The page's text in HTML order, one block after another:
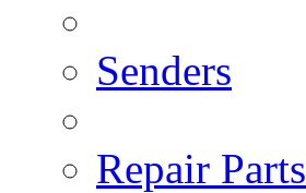
Senders
Repair Parts